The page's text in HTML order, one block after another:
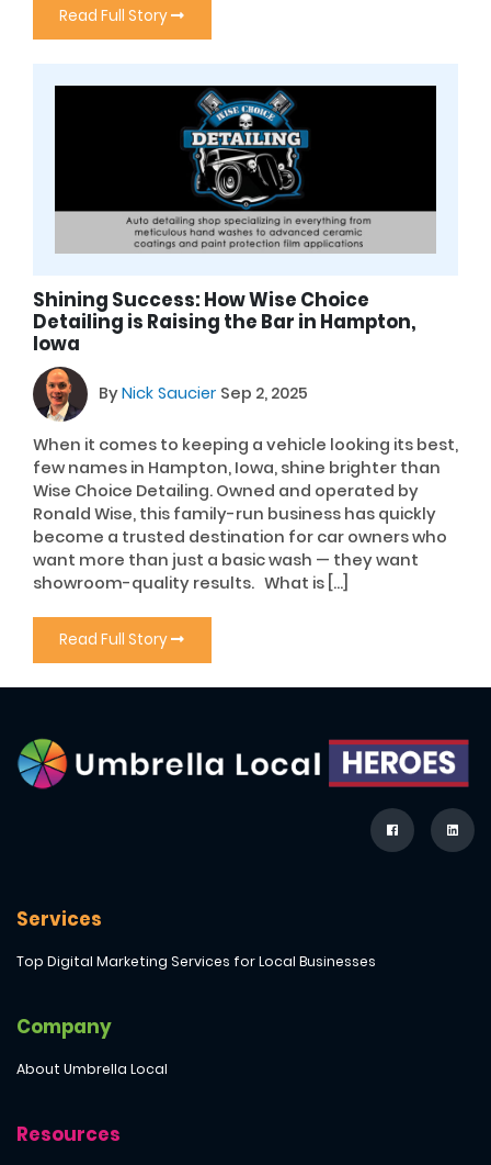
Read Full Story
Shining Success: How Wise Choice
Detailing is Raising the Bar in Hampton,
Iowa
ByNick Saucier Sep 2, 2025
When it comes to keeping a vehicle looking its best,
few names in Hampton, Iowa, shine brighter than
Wise Choice Detailing. Owned and operated by
Ronald Wise, this family-run business has quickly
become a trusted destination for car owners who
want more than just a basic wash — they want
showroom-quality results. What is […]
Read Full Story
Services
Top Digital Marketing Services for Local Businesses
Company
About Umbrella Local
Resources